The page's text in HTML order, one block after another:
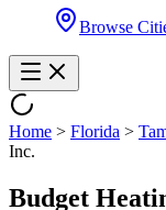
Browse
Home > Florida >
Inc.
Budget